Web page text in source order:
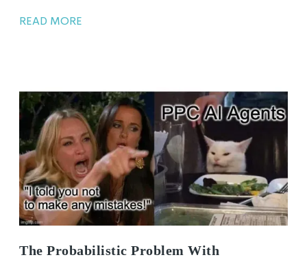
READ MORE
The Probabilistic Problem With